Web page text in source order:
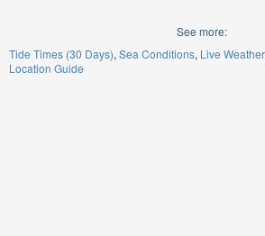
See more:
Tide Times (30 Days) Sea Conditions Live Weather
Location Guide